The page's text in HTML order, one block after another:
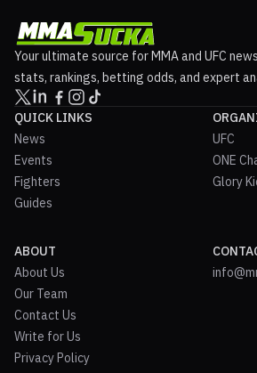
Your ultimate source for MMA and UFC
stats, rankings, betting odds, and expert
QUICK LINKS
News
Events
Fighters
Guides
UFC
ONE
Glory
ABOUT
About Us
Our Team
Contact Us
Write for Us
Privacy Policy